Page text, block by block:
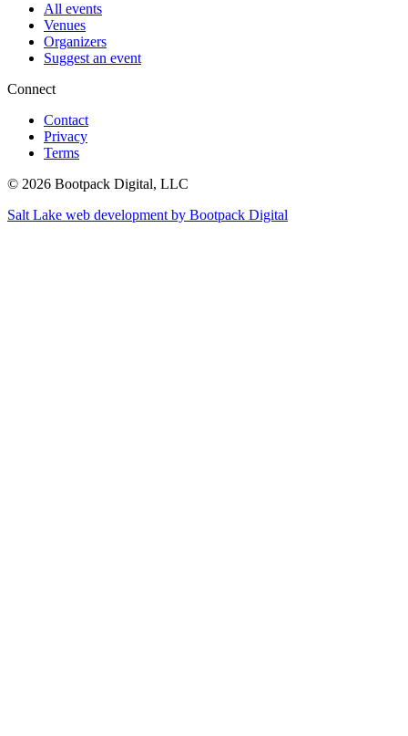
All events
Venues
Organizers
Suggest an event
Connect
Contact
Privacy
Terms
© 2026 Bootpack Digital, LLC
Salt Lake web development by Bootpack Digital